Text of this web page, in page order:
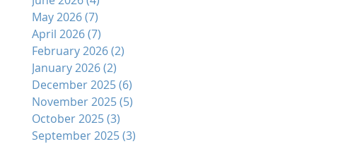
May 2026(7)
April 2026(7)
February 2026(2)
January 2026(2)
December 2025(6)
November 2025(5)
October 2025(3)
September 2025(3)